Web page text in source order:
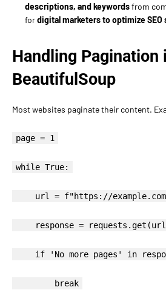
descriptions, and keywordsfrom
fordigital marketers to optimize
Handling Pagination
BeautifulSoup
Most websites paginate their content.
page = 1
while True:
url = f"https://example.com/
response =
if 'No more pages' in
break